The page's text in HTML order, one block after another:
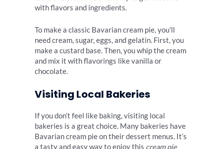
with flavors and ingredients.
To make a classic Bavarian cream pie, you’ll
need cream, sugar, eggs, and gelatin. First, you
make a custard base. Then, you whip the cream
and mix it with flavorings like vanilla or
chocolate.
Visiting Local Bakeries
If you don’t feel like baking, visiting local
bakeries is a great choice. Many bakeries have
Bavarian cream pie on their dessert menus. It’s
a tasty and easy way to enjoy this cream pie